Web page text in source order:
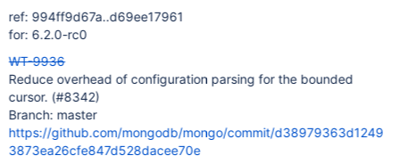
ref: 994ff9d67a..d69ee17961
for: 6.2.0-rc0
WT-9936
Reduce overhead of configuration parsing for the bounded
cursor. (#8342)
Branch: master
https://github.com/mongodb/mongo/commit/d38979363d1249
3873ea26cfe847d528dacee70e